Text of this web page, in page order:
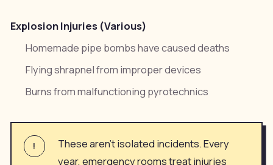
Explosion Injuries (Various)
Homemade pipe bombs have caused deaths
Flying shrapnel from improper devices
Burns from malfunctioning pyrotechnics
!
These aren't isolated incidents. Every
year, emergency rooms treat injuries